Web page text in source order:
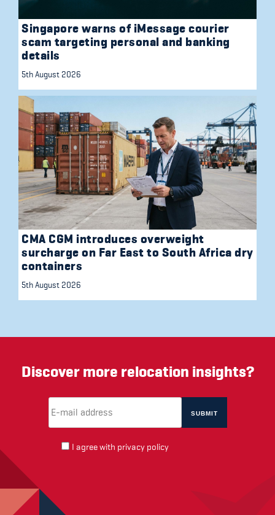
Singapore warns of iMessage courier
scam targeting personal and banking
details
5th August 2026
CMA CGM introduces overweight
surcharge on Far East to South Africa dry
containers
5th August 2026
Discover more relocation insights?
I agree with privacy policy